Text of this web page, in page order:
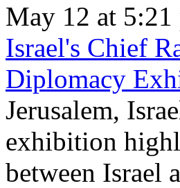
May 12 at 5:21
Israel's Chief
Diplomacy
Jerusalem,
exhibition
between Israel